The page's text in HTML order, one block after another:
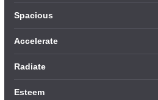
Spacious
Accelerate
Radiate
Esteem